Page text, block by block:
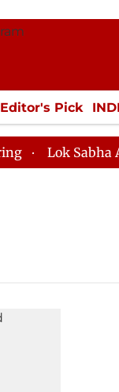
Editor's Pick
SPORTS Jobs
Lok Sabha